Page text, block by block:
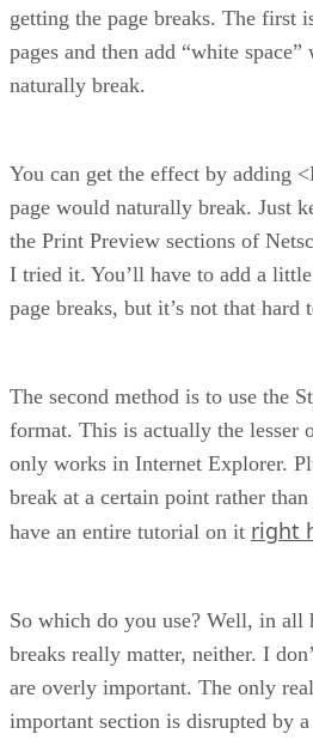
getting the page breaks. The first
pages and then add “white
naturally break.
You can get the effect by adding
page would naturally break. Just
the Print Preview sections of
I tried it. You’ll have to add a
page breaks, but it’s not that hard
The second method is to use the
format. This is actually the lesser
only works in Internet Explorer.
break at a certain point rather
have an entire tutorial on it right
So which do you use? Well, in all
breaks really matter, neither. I
are overly important. The only
important section is disrupted by